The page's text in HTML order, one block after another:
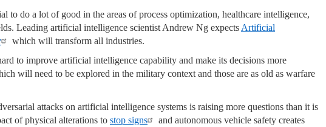
to do a lot of good in the areas of process optimization, healthcare intelligence,
Leading artificial intelligence scientist Andrew Ng expects Artificial
which will transform all industries.
to improve artificial intelligence capability and make its decisions more
will need to be explored in the military context and those are as old as warfare
attacks on artificial intelligence systems is raising more questions than it is
of physical alterations to stop signs
and autonomous vehicle safety creates